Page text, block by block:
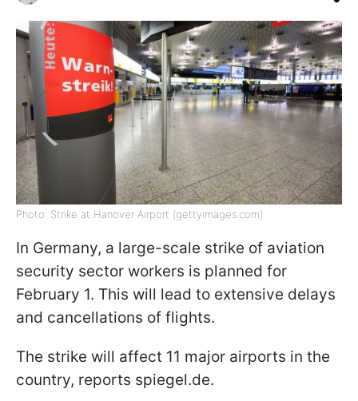
Photo: Strike at Hanover Airport (gettyimages.com)
In Germany, a large-scale strike of aviation
security sector workers is planned for
February 1. This will lead to extensive delays
and cancellations of flights.
The strike will affect 11 major airports in the
country, reports spiegel.de.